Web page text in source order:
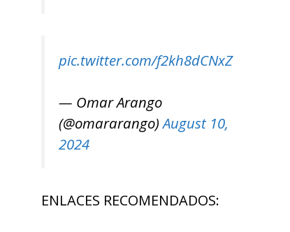
pic.twitter.com/f2kh8dCNxZ
— Omar Arango
(@omararango)August 10,
2024
ENLACES RECOMENDADOS: